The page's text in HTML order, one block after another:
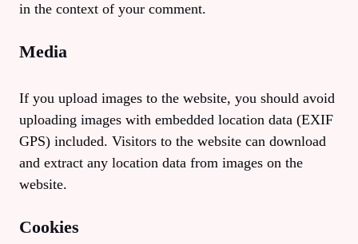
in the context of your comment.
Media
If you upload images to the website, you should avoid
uploading images with embedded location data (EXIF
GPS) included. Visitors to the website can download
and extract any location data from images on the
website.
Cookies